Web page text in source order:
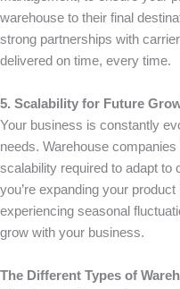
warehouse to their final
strong partnerships with
delivered on time, every time.
5. Scalability for Future
Your business is constantly
needs. Warehouse companies
scalability required to adapt to
you’re expanding your
experiencing seasonal
grow with your business.
The Different Types of